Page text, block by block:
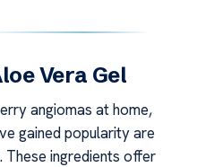
Vera Gel
angiomas at home,
gained popularity are
ingredients offer